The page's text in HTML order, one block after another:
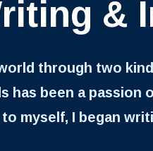
through two
been a passion
myself, I began